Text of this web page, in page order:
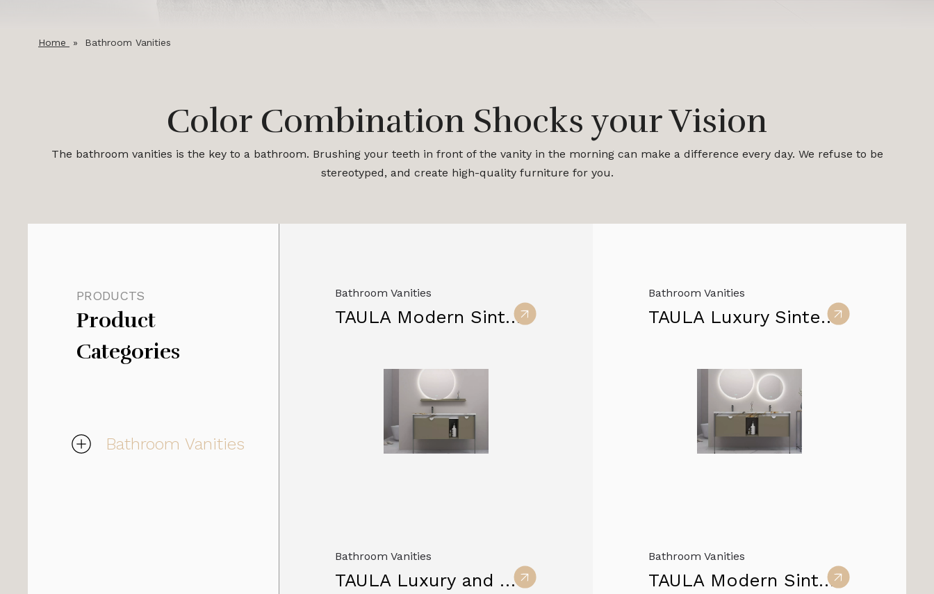
Home » Bathroom Vanities
Color Combination Shocks your Vision
The bathroom vanities is the key to a bathroom. Brushing your teeth in front of the vanity in the morning can make a difference every day. We refuse to be
stereotyped, and create high-quality furniture for you.
PRODUCTS
Product
Categories
Bathroom Vanities
Bathroom Vanities
TAULA Modern Sintered Stone Vanity Cabinets furniture
Bathroom Vanities
TAULA Luxury Sintered Stone Bathroom Vanity furniture
Bathroom Vanities
TAULA Luxury and Modern Sintered Stone Bathroom Vanity
Bathroom Vanities
TAULA Modern Sintered Stone Vanity Cabinets for Bathroom